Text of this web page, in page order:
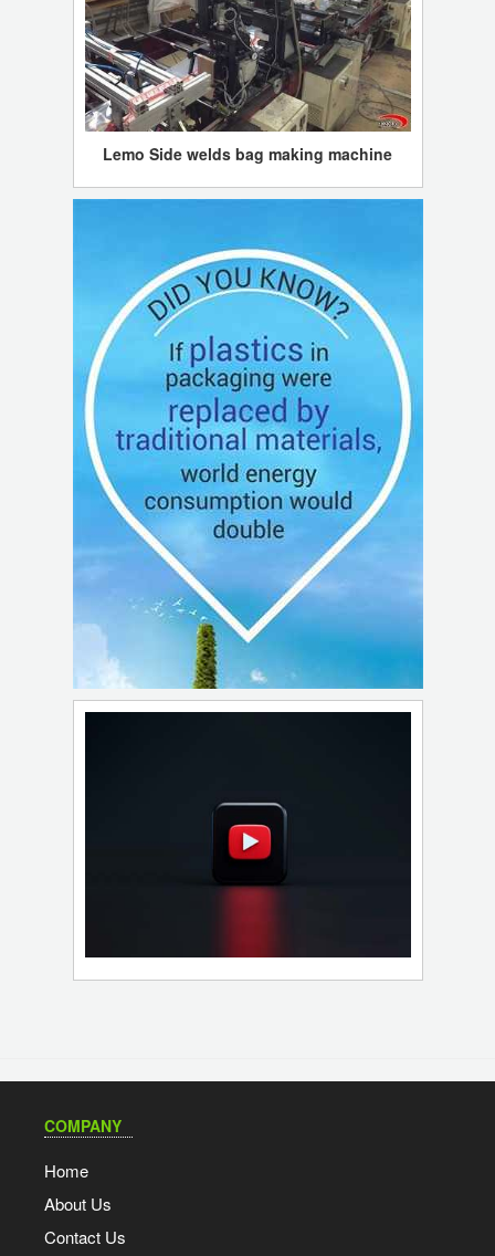
Lemo Side welds bag making machine
COMPANY
Home
About Us
Contact Us